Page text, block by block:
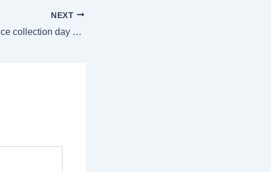
NEXT
Chhaava box office collection day 5: Vicky Kaushal’s film momentum slows down, earns over ₹24 crore | Bollywood